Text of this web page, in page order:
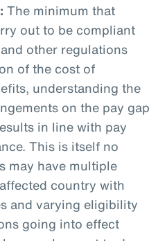
The minimum that
out to be compliant
other regulations
of the cost of
understanding the
on the pay gap
in line with pay
This is itself no
may have multiple
country with
and varying eligibility
going into effect